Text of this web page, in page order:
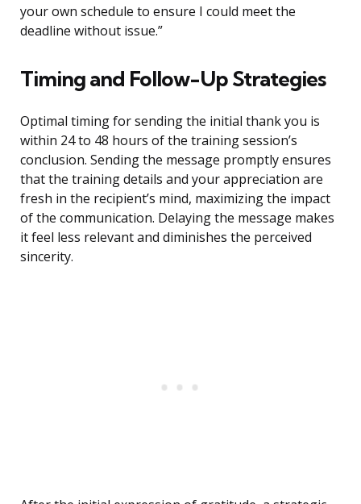
your own schedule to ensure I could meet the
deadline without issue.”
Timing and Follow-Up Strategies
Optimal timing for sending the initial thank you is
within 24 to 48 hours of the training session’s
conclusion. Sending the message promptly ensures
that the training details and your appreciation are
fresh in the recipient’s mind, maximizing the impact
of the communication. Delaying the message makes
it feel less relevant and diminishes the perceived
sincerity.